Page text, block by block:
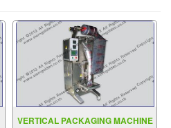
VERTICAL PACKAGING MACHINE